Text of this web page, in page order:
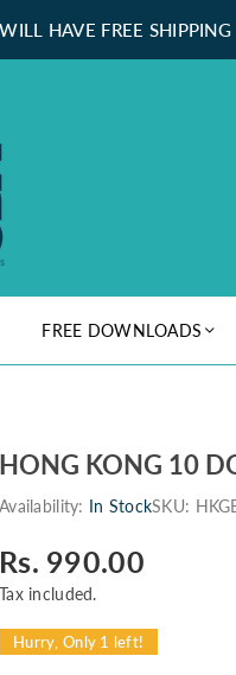
HAVE FREE SHIPPING
FREE DOWNLOADS
HONG KONG 10
Availability: In StockSKU:
Regular
price
Rs. 990.00
Tax included.
Hurry, Only 1 left!